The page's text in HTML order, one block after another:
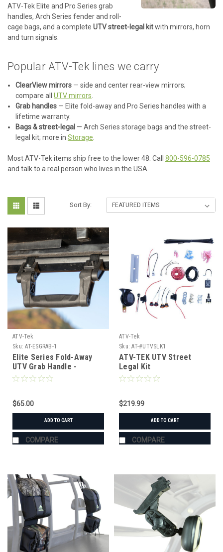
ATV-Tek Elite and Pro Series grab
handles, Arch Series fender and roll-
cage bags, and a complete UTV street-legal kitwith mirrors, horn
and turn signals.
Popular ATV-Tek lines we carry
ClearView mirrors — side and center rear-view mirrors;
compare allUTV mirrors.
Grab handles — Elite fold-away and Pro Series handles with a
lifetime warranty.
Bags & street-legal — Arch Series storage bags and the street-
legal kit; more inStorage.
Most ATV-Tek items ship free to the lower 48. Call 800-596-0785
and talk to a real person who lives in the USA.
Sort By:
ATV-Tek
Sku: AT-ESGRAB-1
Elite Series Fold-Away
UTV Grab Handle -
Lifetime Warranty
$65.00
ADD TO CART
COMPARE
ATV-Tek
Sku: AT-#UTVSLK1
ATV-TEK UTV Street
Legal Kit
$219.99
ADD TO CART
COMPARE